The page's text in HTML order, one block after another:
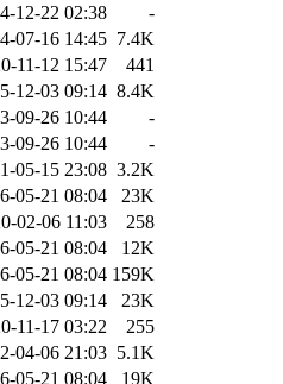
12-22 02:38
-
07-16 14:45 7.4K
11-12 15:47
441
12-03 09:14 8.4K
09-26 10:44
-
09-26 10:44
-
05-15 23:08 3.2K
05-21 08:04
23K
02-06 11:03
258
05-21 08:04
12K
05-21 08:04 159K
12-03 09:14
23K
11-17 03:22
255
04-06 21:03 5.1K
05-21 08:04
19K